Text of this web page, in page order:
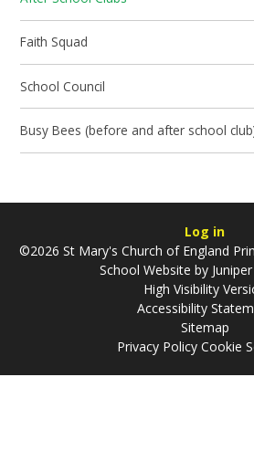
Faith Squad
School Council
Busy Bees (before and after school
Log in
©2026 St Mary's Church of England
School Website by
High Visibility
Accessibility
Sitemap
Privacy Policy Cookie